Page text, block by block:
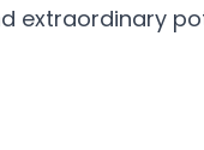
extraordinary